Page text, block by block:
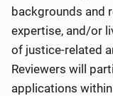
backgrounds and
expertise, and/or
of justice-related
Reviewers will
applications